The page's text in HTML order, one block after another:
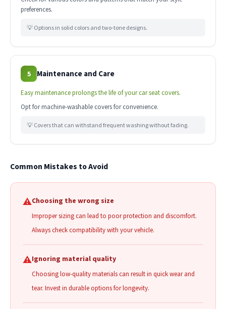
preferences.
💡 Options in solid colors and two-tone designs.
5 Maintenance and Care
Easy maintenance prolongs the life of your car seat covers.
Opt for machine-washable covers for convenience.
💡 Covers that can withstand frequent washing without fading.
Common Mistakes to Avoid
⚠️Choosing the wrong size
Improper sizing can lead to poor protection and discomfort.
Always check compatibility with your vehicle.
⚠️Ignoring material quality
Choosing low-quality materials can result in quick wear and
tear. Invest in durable options for longevity.